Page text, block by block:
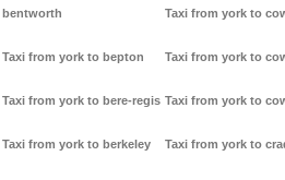
bentworth
Taxi from york to bepton
Taxi from york to bere-regis
Taxi from york to berkeley
Taxi from york to
Taxi from york to
Taxi from york to
Taxi from york to